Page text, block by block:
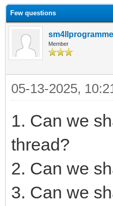
Few questions
Member
05-13-2025,
1. Can we
thread?
2. Can we
3. Can we